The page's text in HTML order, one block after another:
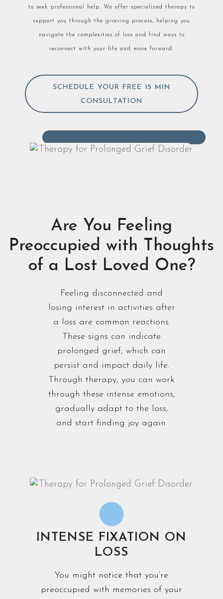
to seek professional help. We offer specialized therapy to
support you through the grieving process, helping you
navigate the complexities of loss and find ways to
reconnect with your life and move forward.
SCHEDULE YOUR FREE 15 MIN
CONSULTATION
Are You Feeling
Preoccupied with Thoughts
of a Lost Loved One?
Feeling disconnected and
losing interest in activities after
a loss are common reactions.
These signs can indicate
prolonged grief, which can
persist and impact daily life.
Through therapy, you can work
through these intense emotions,
gradually adapt to the loss,
and start finding joy again.
INTENSE FIXATION ON
LOSS
You might notice that you’re
preoccupied with memories of your